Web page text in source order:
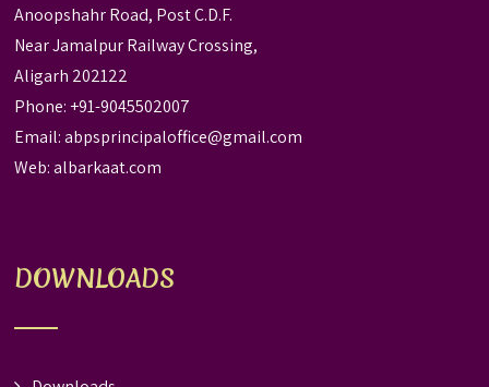
Anoopshahr Road, Post C.D.F.
Near Jamalpur Railway Crossing,
Aligarh 202122
Phone: +91-9045502007
Email:abpsprincipaloffice@gmail.com
Web:albarkaat.com
DOWNLOADS